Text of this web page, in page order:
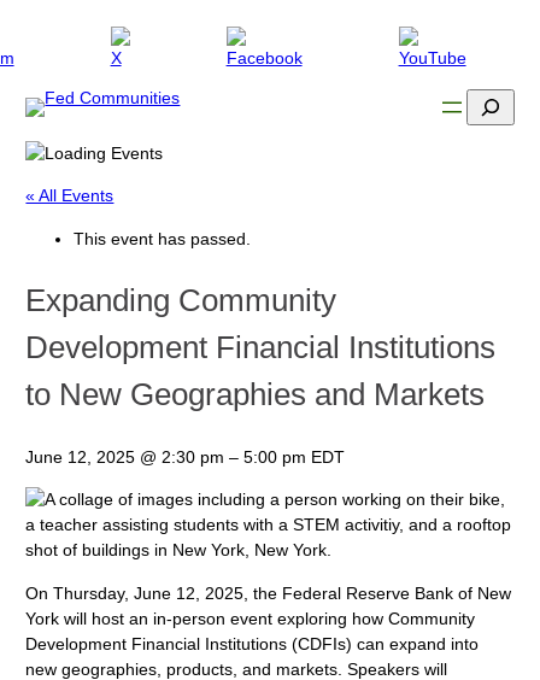
Search
« All Events
This event has passed.
Expanding Community
Development Financial Institutions
to New Geographies and Markets
June 12, 2025 @ 2:30 pm–5:00 pm EDT
On Thursday, June 12, 2025, the Federal Reserve Bank of New
York will host an in-person event exploring how Community
Development Financial Institutions (CDFIs) can expand into
new geographies, products, and markets. Speakers will